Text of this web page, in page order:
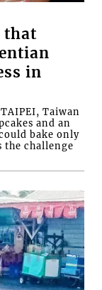
that
in
Taiwan
and an
bake only
the challenge